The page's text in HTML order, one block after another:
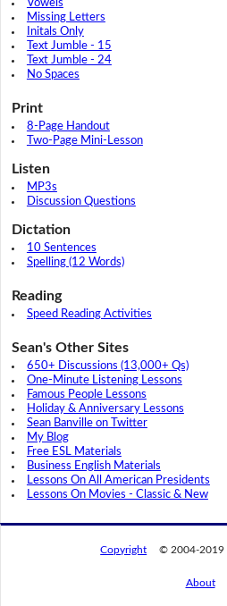
Vowels
Missing Letters
Initals Only
Text Jumble - 15
Text Jumble - 24
No Spaces
Print
8-Page Handout
Two-Page Mini-Lesson
Listen
MP3s
Discussion Questions
Dictation
10 Sentences
Spelling (12 Words)
Reading
Speed Reading Activities
Sean's Other Sites
650+ Discussions (13,000+ Qs)
One-Minute Listening Lessons
Famous People Lessons
Holiday & Anniversary Lessons
Sean Banville on Twitter
My Blog
Free ESL Materials
Business English Materials
Lessons On All American Presidents
Lessons On Movies - Classic & New
Copyright © 2004-2019
About